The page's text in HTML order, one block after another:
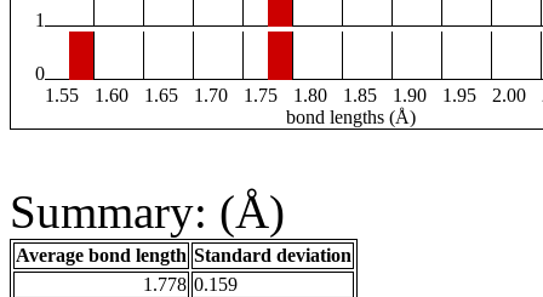
1
0
1.55
1.60 1.65 1.70 1.75 1.80 1.85 1.90 1.95 2.00
bond lengths (Å)
Summary: (Å)
Average bond length Standard deviation
1.778 0.159